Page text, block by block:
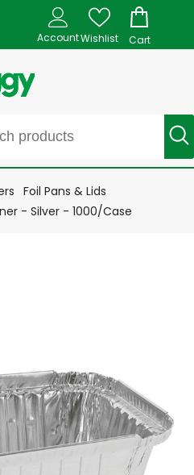
AccountWishlist Cart
Foil Pans & Lids
- Silver - 1000/Case